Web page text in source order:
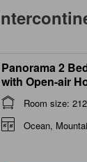
Panorama 2
with Open-air
Room size:
Ocean,